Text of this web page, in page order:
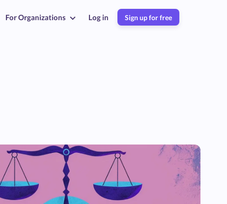
For Organizations Log in Sign up for free